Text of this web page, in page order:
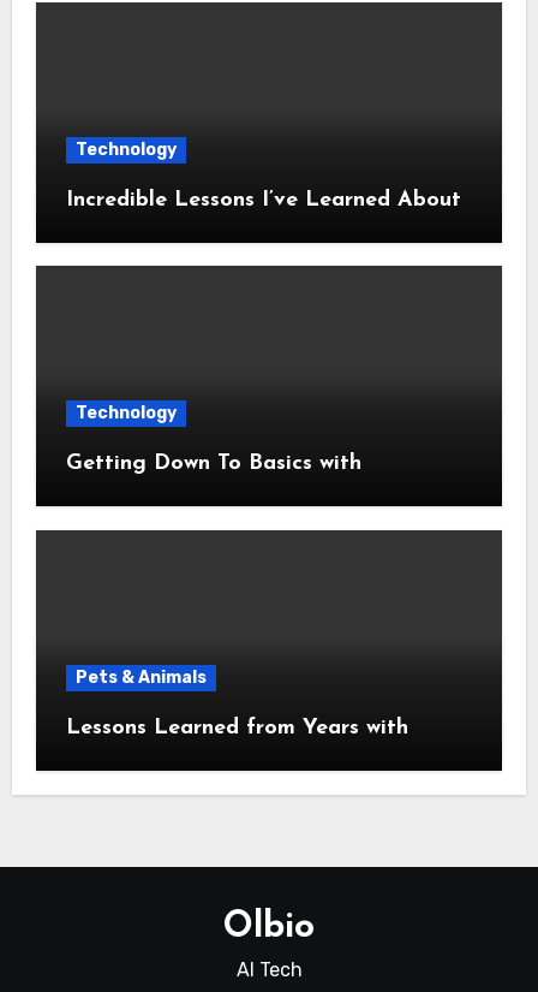
Technology
Incredible Lessons I’ve Learned About
Technology
Getting Down To Basics with
Pets & Animals
Lessons Learned from Years with
Olbio
AI Tech